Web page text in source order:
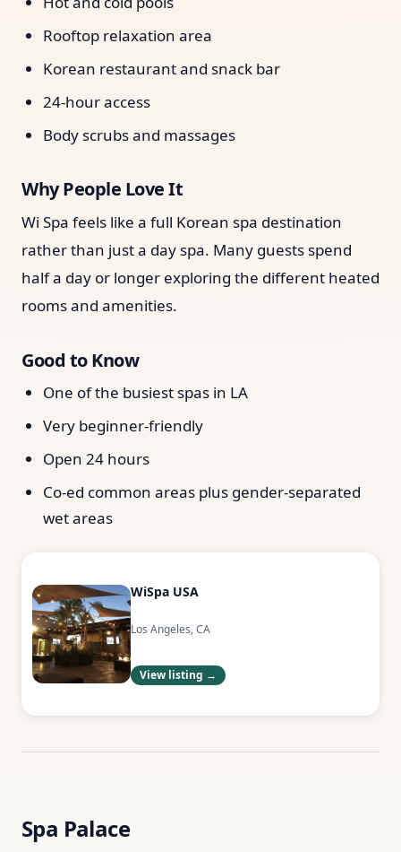
Rooftop relaxation area
Korean restaurant and snack bar
24-hour access
Body scrubs and massages
Why People Love It
Wi Spa feels like a full Korean spa destination
rather than just a day spa. Many guests spend
half a day or longer exploring the different heated
rooms and amenities.
Good to Know
One of the busiest spas in LA
Very beginner-friendly
Open 24 hours
Co-ed common areas plus gender-separated
wet areas
WiSpa USA
Los Angeles, CA
View listing →
Spa Palace